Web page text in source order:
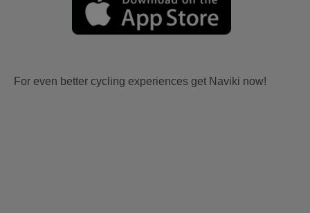
For even better cycling experiences get Naviki now!